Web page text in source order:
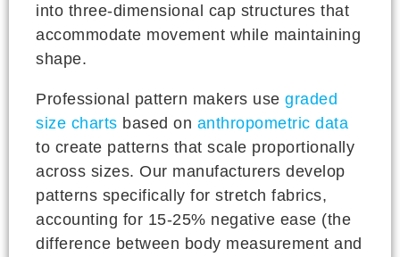
into three-dimensional cap structures that
accommodate movement while maintaining
shape.
Professional pattern makers use graded
size charts based on anthropometric data
to create patterns that scale proportionally
across sizes. Our manufacturers develop
patterns specifically for stretch fabrics,
accounting for 15-25% negative ease (the
difference between body measurement and